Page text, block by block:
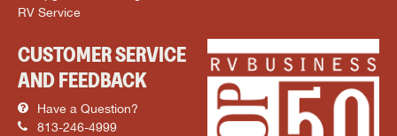
RV Service
CUSTOMER SERVICE
AND FEEDBACK
Have a Question?
813-246-4999